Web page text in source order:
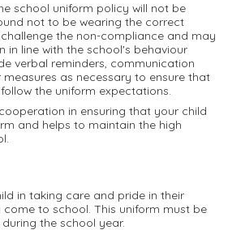
school uniform policy will not be
not to be wearing the correct
the non-compliance and may
line with the school's behaviour
verbal reminders, communication
as necessary to ensure that
the uniform expectations.
in ensuring that your child
and helps to maintain the high
in taking care and pride in their
to school. This uniform must be
the school year.